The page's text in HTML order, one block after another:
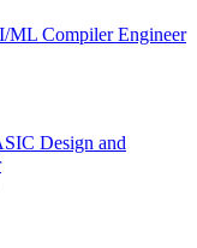
ML Compiler Engineer
Design and